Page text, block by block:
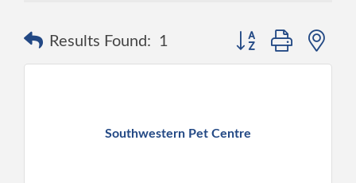
Results Found: 1 Button group with
Southwestern Pet Centre